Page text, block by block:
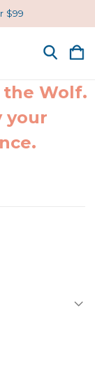
$99
Wolf.
your